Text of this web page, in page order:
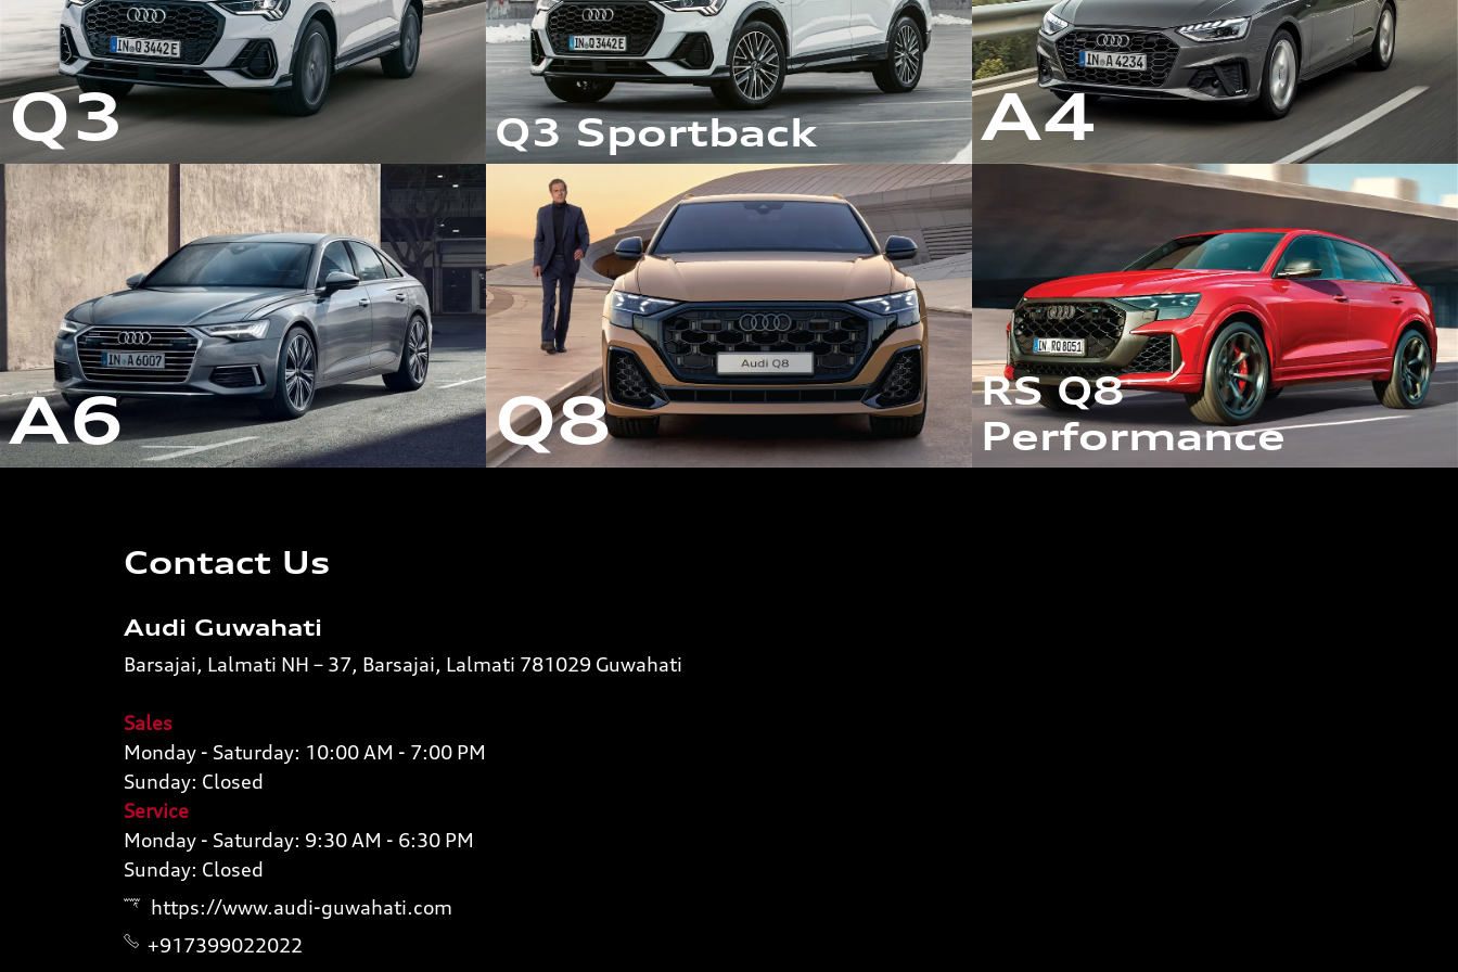
Q3 Q3 Sportback A4
A6 Q8
RS Q8
Performance
Contact Us
Audi Guwahati
Barsajai, Lalmati NH – 37, Barsajai, Lalmati 781029 Guwahati
Sales
Monday - Saturday: 10:00 AM - 7:00 PM
Sunday: Closed
Service
Monday - Saturday: 9:30 AM - 6:30 PM
Sunday: Closed
https://www.audi-guwahati.com
+917399022022